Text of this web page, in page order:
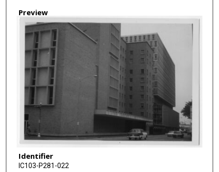
Preview
Identifier
IC103-P281-022